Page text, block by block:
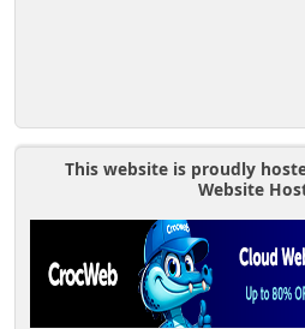
This website is proudly
Website